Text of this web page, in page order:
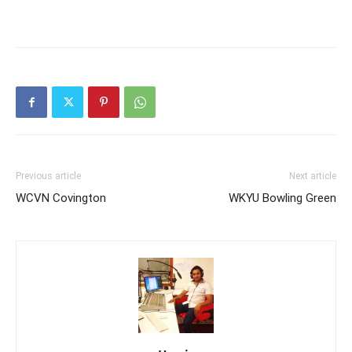
Previous article
WCVN Covington
Next article
WKYU Bowling Green